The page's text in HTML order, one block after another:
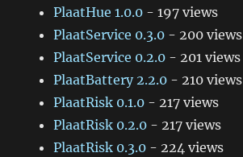
PlaatHue 1.0.0 - 197 views
PlaatService 0.3.0 - 200 views
PlaatService 0.2.0 - 201 views
PlaatBattery 2.2.0 - 210 views
PlaatRisk 0.1.0 - 217 views
PlaatRisk 0.2.0 - 217 views
PlaatRisk 0.3.0 - 224 views